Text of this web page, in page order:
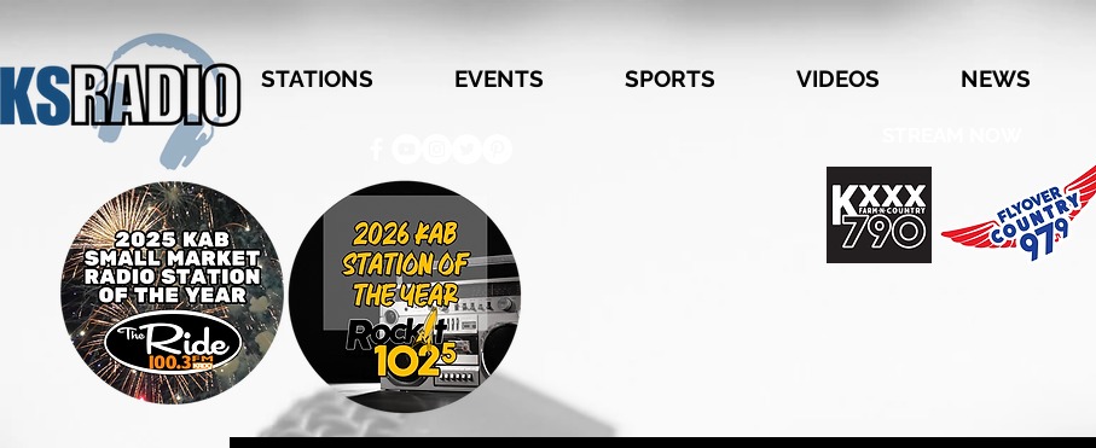
STATIONS EVENTS SPORTS VIDEOS NEWS